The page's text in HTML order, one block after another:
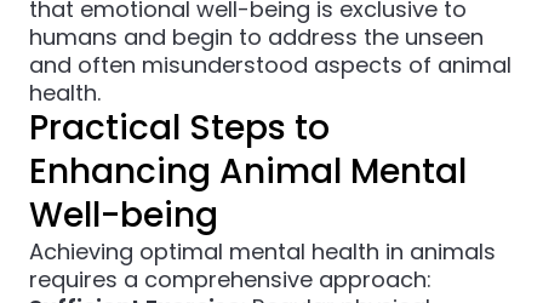
that emotional well-being is exclusive to
humans and begin to address the unseen
and often misunderstood aspects of animal
health.
Practical Steps to
Enhancing Animal Mental
Well-being
Achieving optimal mental health in animals
requires a comprehensive approach: